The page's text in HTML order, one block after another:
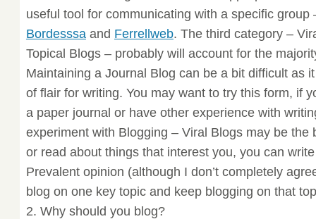
useful tool for communicating with a specific
Bordesssaand Ferrellweb. The third category –
Topical Blogs – probably will account for the
Maintaining a Journal Blog can be a bit difficult as
of flair for writing. You may want to try this form, if
a paper journal or have other experience with
experiment with Blogging – Viral Blogs may be the
or read about things that interest you, you can
Prevalent opinion (although I don’t completely
blog on one key topic and keep blogging on that
2. Why should you blog?